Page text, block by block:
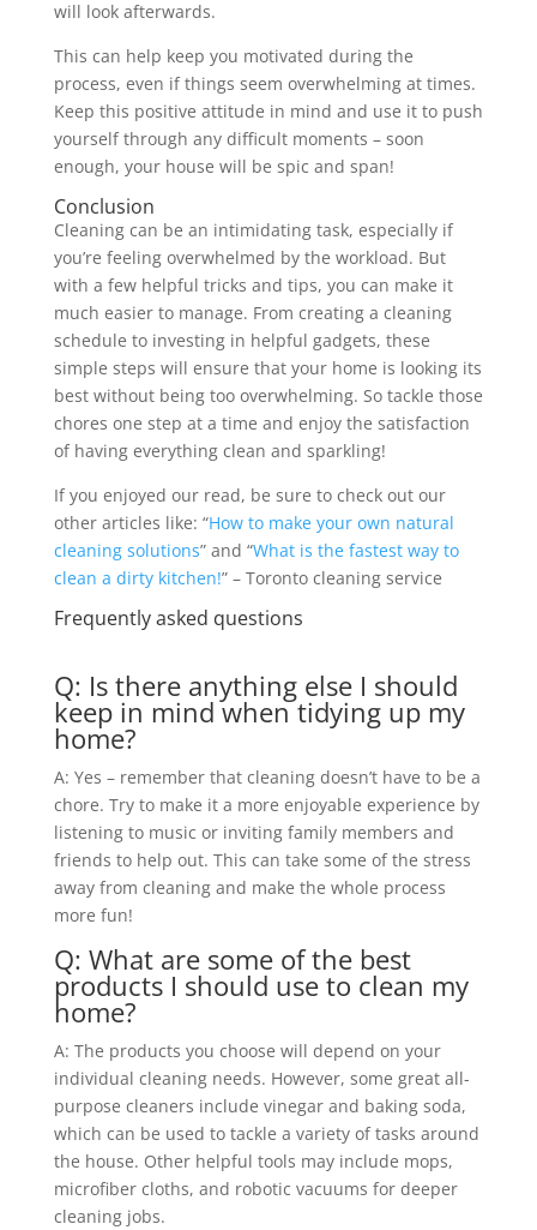
will look afterwards.
This can help keep you motivated during the
process, even if things seem overwhelming at times.
Keep this positive attitude in mind and use it to push
yourself through any difficult moments – soon
enough, your house will be spic and span!
Conclusion
Cleaning can be an intimidating task, especially if
you’re feeling overwhelmed by the workload. But
with a few helpful tricks and tips, you can make it
much easier to manage. From creating a cleaning
schedule to investing in helpful gadgets, these
simple steps will ensure that your home is looking its
best without being too overwhelming. So tackle those
chores one step at a time and enjoy the satisfaction
of having everything clean and sparkling!
If you enjoyed our read, be sure to check out our
other articles like: “How to make your own natural
cleaning solutions” and “What is the fastest way to
clean a dirty kitchen!” – Toronto cleaning service
Frequently asked questions
Q: Is there anything else I should
keep in mind when tidying up my
home?
A: Yes – remember that cleaning doesn’t have to be a
chore. Try to make it a more enjoyable experience by
listening to music or inviting family members and
friends to help out. This can take some of the stress
away from cleaning and make the whole process
more fun!
Q: What are some of the best
products I should use to clean my
home?
A: The products you choose will depend on your
individual cleaning needs. However, some great all-
purpose cleaners include vinegar and baking soda,
which can be used to tackle a variety of tasks around
the house. Other helpful tools may include mops,
microfiber cloths, and robotic vacuums for deeper
cleaning jobs.